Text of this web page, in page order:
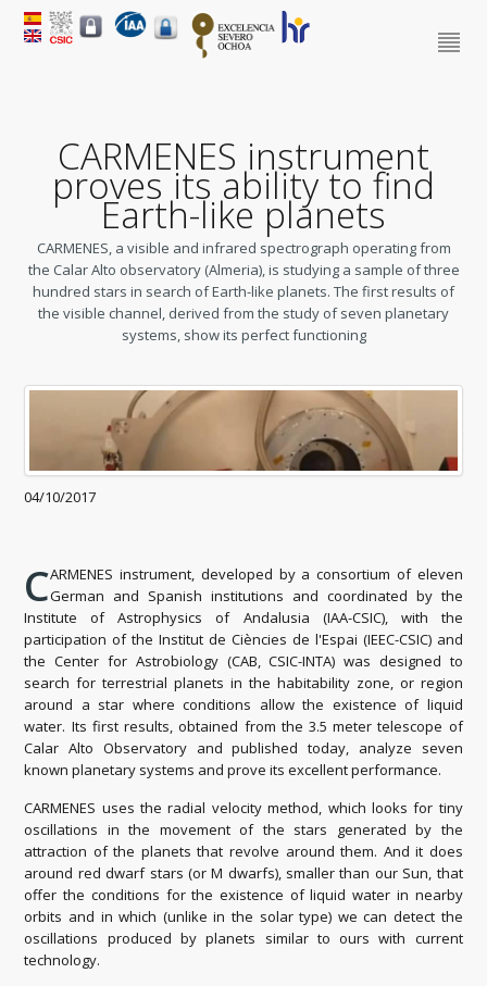
CARMENES instrument
proves its ability to find
Earth-like planets
CARMENES, a visible and infrared spectrograph operating from
the Calar Alto observatory (Almeria), is studying a sample of three
hundred stars in search of Earth-like planets. The first results of
the visible channel, derived from the study of seven planetary
systems, show its perfect functioning
04/10/2017
CARMENES instrument, developed by a consortium of eleven
German and Spanish institutions and coordinated by the
Institute of Astrophysics of Andalusia (IAA-CSIC), with the
participation of the Institut de Ciències de l'Espai (IEEC-CSIC) and
the Center for Astrobiology (CAB, CSIC-INTA) was designed to
search for terrestrial planets in the ​​habitability zone, or region
around a star where conditions allow the existence of liquid
water. Its first results, obtained from the 3.5 meter telescope of
Calar Alto Observatory and published today, analyze seven
known planetary systems and prove its excellent performance.
CARMENES uses the radial velocity method, which looks for tiny
oscillations in the movement of the stars generated by the
attraction of the planets that revolve around them. And it does
around red dwarf stars (or M dwarfs), smaller than our Sun, that
offer the conditions for the existence of liquid water in nearby
orbits and in which (unlike in the solar type) we can detect the
oscillations produced by planets similar to ours with current
technology.